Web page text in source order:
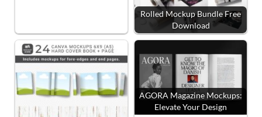
Rolled Mockup Bundle Free
Download
AGORA Magazine Mockups:
Elevate Your Design